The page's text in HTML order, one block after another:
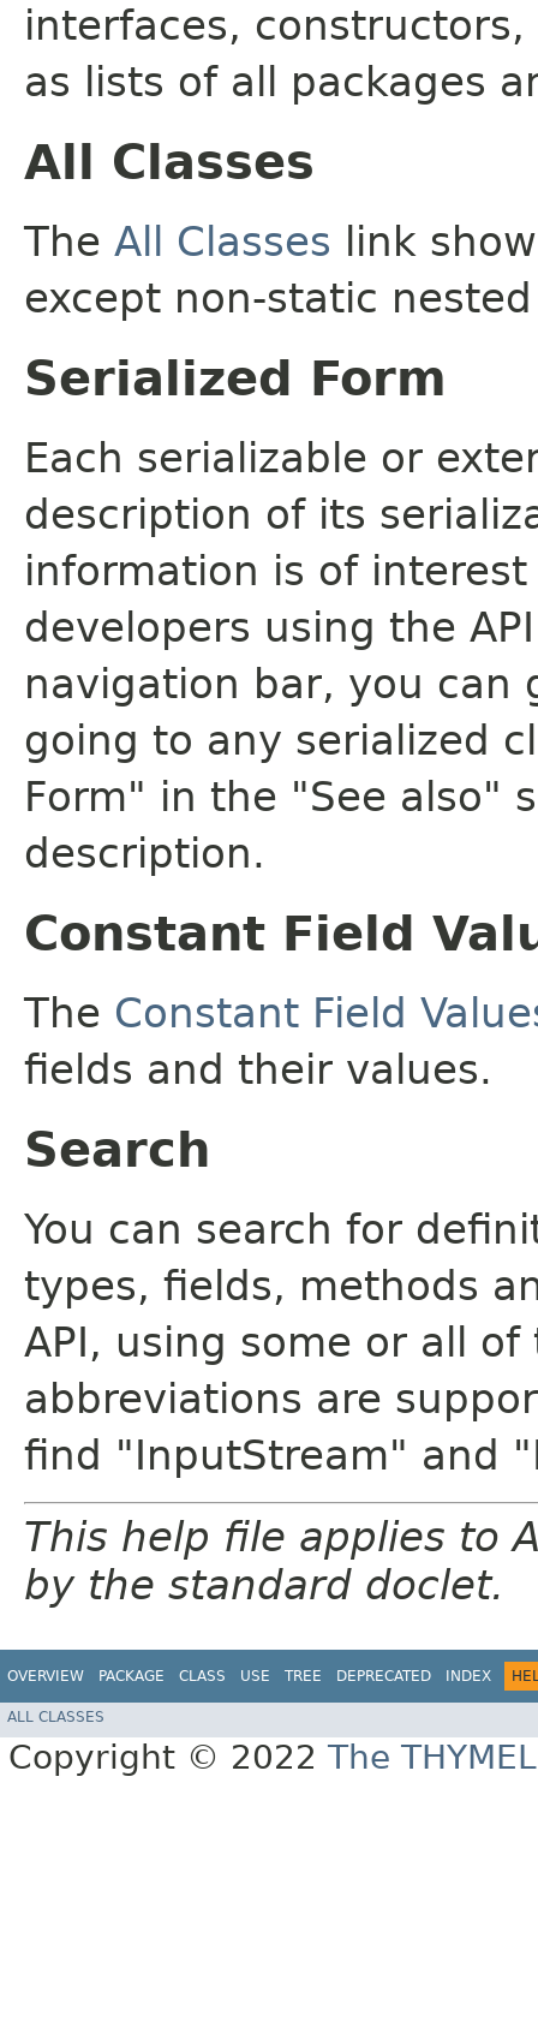
interfaces,
as lists of all packages
All Classes
The All Classes link
except non-static
Serialized Form
Each serializable or
description of its
information is of
developers using the
navigation bar, you can
going to any serialized
Form" in the "See also"
description.
Constant Field
The Constant Field
fields and their values.
Search
You can search for
types, fields, methods
API, using some or all
abbreviations are
find "InputStream" and
This help file applies to
by the standard doclet.
OVERVIEW PACKAGE CLASS USE TREE DEPRECATED INDEX
ALL CLASSES
Copyright © 2022 The